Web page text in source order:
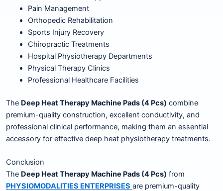
Pain Management
Orthopedic Rehabilitation
Sports Injury Recovery
Chiropractic Treatments
Hospital Physiotherapy Departments
Physical Therapy Clinics
Professional Healthcare Facilities
The Deep Heat Therapy Machine Pads (4 Pcs) combine
premium-quality construction, excellent conductivity, and
professional clinical performance, making them an essential
accessory for effective deep heat physiotherapy treatments.
Conclusion
The Deep Heat Therapy Machine Pads (4 Pcs) from
PHYSIOMODALITIES ENTERPRISES are premium-quality